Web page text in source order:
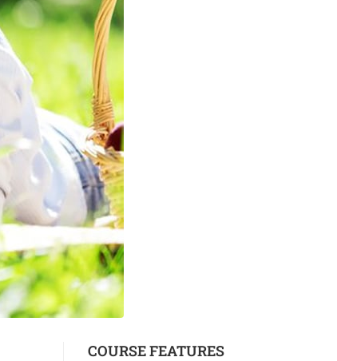
COURSE FEATURES